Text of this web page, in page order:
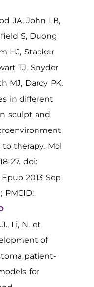
JA, John LB,
S, Duong
HJ, Stacker
TJ, Snyder
MJ, Darcy PK,
in different
sculpt and
therapy. Mol
27. doi:
Epub 2013 Sep
PMCID:
Li, N. et
of
patient-
for